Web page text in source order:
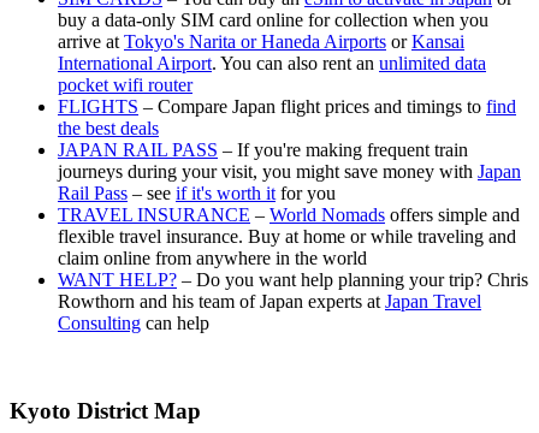
buy a data-only SIM card online for collection when you
arrive at Tokyo's Narita or Haneda Airports orKansai
International Airport. You can also rent an unlimited data
pocket wifi router
FLIGHTS – Compare Japan flight prices and timings to find
the best deals
JAPAN RAIL PASS – If you're making frequent train
journeys during your visit, you might save money with Japan
Rail Pass – see if it's worth it for you
TRAVEL INSURANCE – World Nomads offers simple and
flexible travel insurance. Buy at home or while traveling and
claim online from anywhere in the world
WANT HELP? – Do you want help planning your trip? Chris
Rowthorn and his team of Japan experts at Japan Travel
Consulting can help
Kyoto District Map